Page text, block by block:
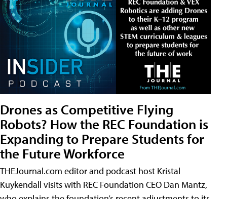
Drones as Competitive Flying
Robots? How the REC Foundation is
Expanding to Prepare Students for
the Future Workforce
THEJournal.com editor and podcast host Kristal
Kuykendall visits with REC Foundation CEO Dan Mantz,